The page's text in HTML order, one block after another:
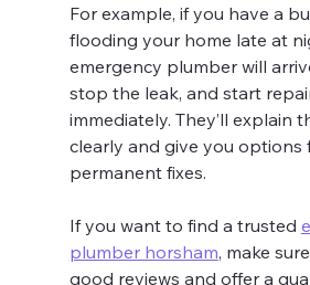
For example, if you have a
flooding your home late at
emergency plumber will
stop the leak, and start
immediately. They’ll explain
clearly and give you options
permanent fixes.
If you want to find a trusted
plumber horsham, make
good reviews and offer a